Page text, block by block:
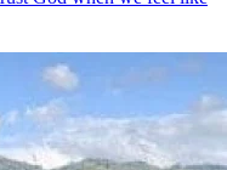
Likes
Change